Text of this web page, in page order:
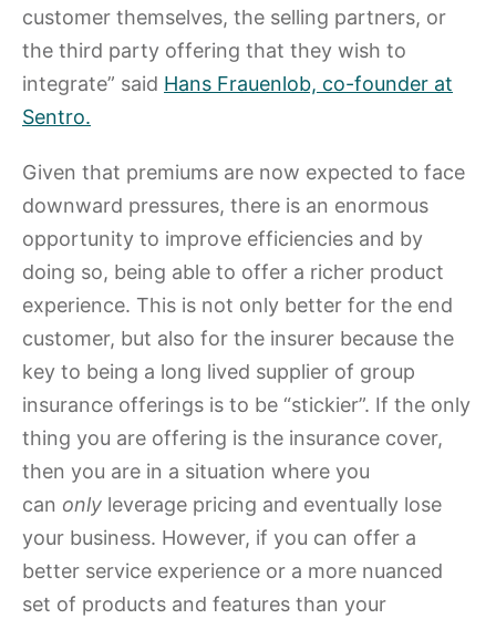
customer themselves, the selling partners, or
the third party offering that they wish to
integrate” said Hans Frauenlob, co-founder at
Sentro.
Given that premiums are now expected to face
downward pressures, there is an enormous
opportunity to improve efficiencies and by
doing so, being able to offer a richer product
experience. This is not only better for the end
customer, but also for the insurer because the
key to being a long lived supplier of group
insurance offerings is to be “stickier”. If the only
thing you are offering is the insurance cover,
then you are in a situation where you
can only leverage pricing and eventually lose
your business. However, if you can offer a
better service experience or a more nuanced
set of products and features than your